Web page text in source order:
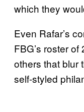
which they
Even Rafar’s
FBG’s roster
others that blur
self-styled